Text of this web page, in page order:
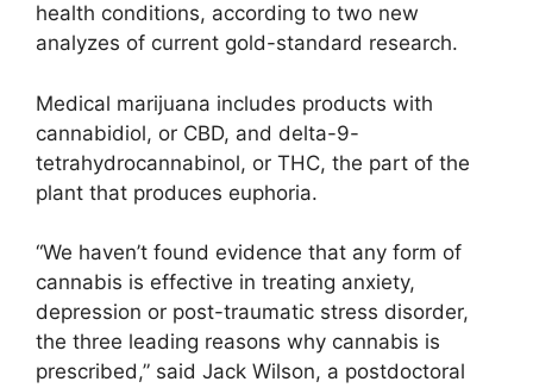
health conditions, according to two new
analyzes of current gold-standard research.
Medical marijuana includes products with
cannabidiol, or CBD, and delta-9-
tetrahydrocannabinol, or THC, the part of the
plant that produces euphoria.
“We haven’t found evidence that any form of
cannabis is effective in treating anxiety,
depression or post-traumatic stress disorder,
the three leading reasons why cannabis is
prescribed,” said Jack Wilson, a postdoctoral